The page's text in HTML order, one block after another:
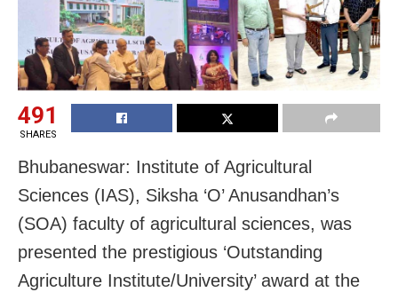
491
SHARES
Bhubaneswar: Institute of Agricultural
Sciences (IAS), Siksha ‘O’ Anusandhan’s
(SOA) faculty of agricultural sciences, was
presented the prestigious ‘Outstanding
Agriculture Institute/University’ award at the